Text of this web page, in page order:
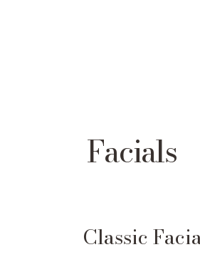
Facials
Classic